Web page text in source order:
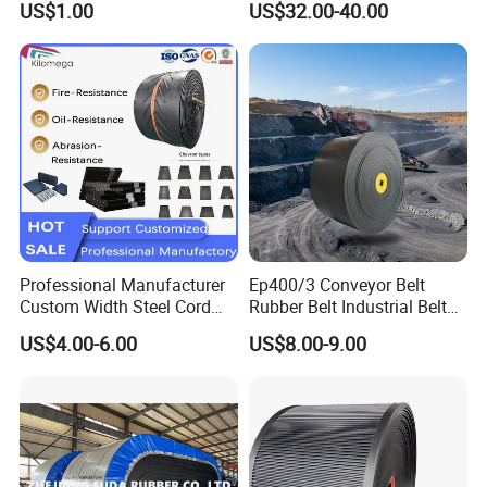
Grinding Machine
US$1.00
for Food Industry
US$32.00-40.00
Professional Manufacturer
Custom Width Steel Cord
Conveyor Belt Ep500 Wear
Resistant Dinw Rubber
US$4.00-6.00
Ep400/3 Conveyor Belt
Rubber Belt Industrial Belt
Conveyor with Fire
Resistant/Oil
Mining/Cement/Quarry/Coa
l Industry
US$8.00-9.00